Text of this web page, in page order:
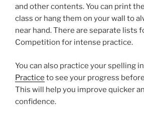
and other contents. You can print
class or hang them on your wall to
near hand. There are separate lists
Competition for intense practice.
You can also practice your spelling in
Practice to see your progress
This will help you improve quicker
confidence.